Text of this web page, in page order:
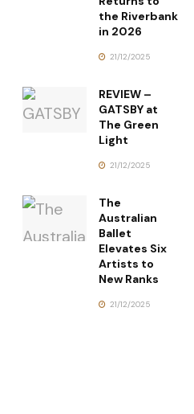
the Riverbank
in 2026
21/12/2025
REVIEW –
GATSBY at
The Green
Light
21/12/2025
The
Australian
Ballet
Elevates Six
Artists to
New Ranks
21/12/2025